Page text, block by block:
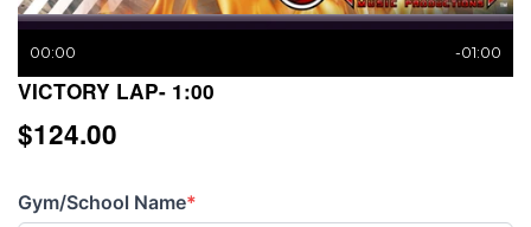
00:00 -01:00
VICTORY LAP- 1:00
$124.00
Gym/School Name*
(required)